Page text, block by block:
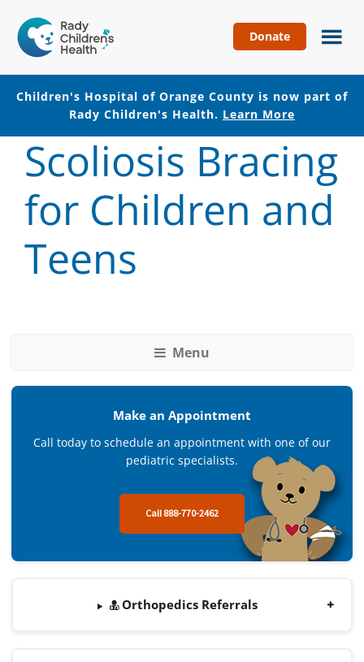
Hospital
of
Orange
County
Donate
Children's Hospital of Orange County is now part of
Rady Children's Health. Learn More
Skip
to
main
content
Skip
to
footer
Scoliosis Bracing
for Children and
Teens
Menu
Make an Appointment
Call today to schedule an appointment with one of our
pediatric specialists.
Call 888-770-2462
Orthopedics Referrals